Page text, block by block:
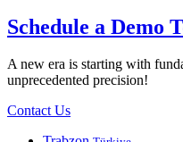
Schedule a Demo
A new era is starting with
unprecedented precision!
Contact Us